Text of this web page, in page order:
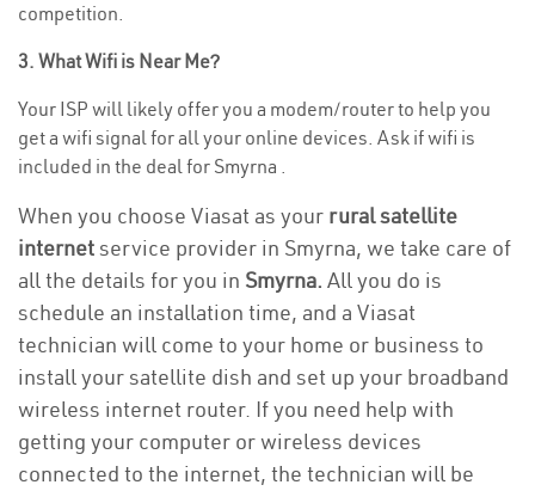
competition.
3. What Wifi is Near Me?
Your ISP will likely offer you a modem/router to help you
get a wifi signal for all your online devices. Ask if wifi is
included in the deal for Smyrna .
When you choose Viasat as your rural satellite
internetservice provider in Smyrna, we take care of
all the details for you in Smyrna. All you do is
schedule an installation time, and a Viasat
technician will come to your home or business to
install your satellite dish and set up your broadband
wireless internet router. If you need help with
getting your computer or wireless devices
connected to the internet, the technician will be